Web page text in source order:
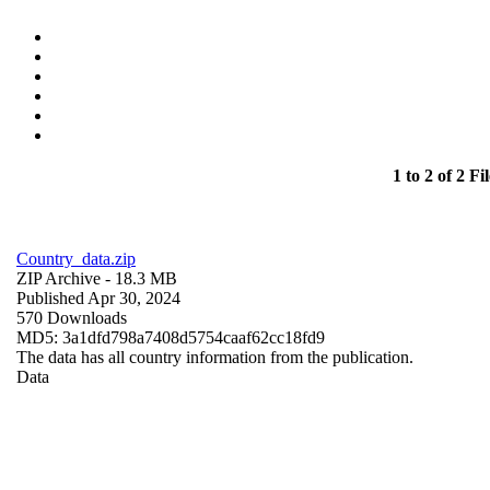
1 to 2 of 2
Country_data.zip
ZIP Archive - 18.3 MB
Published Apr 30, 2024
570 Downloads
MD5: 3a1dfd798a7408d5754caaf62cc18fd9
The data has all country information from the publication.
Data